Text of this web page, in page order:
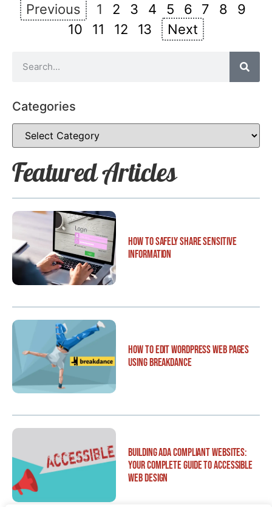
Previous 1 2 3 4 5 6 7 8
9
10
11 12 13 Next
Categories
Featured Articles
How to Safely Share Sensitive
Information
How to Edit WordPress Web Pages
Using Breakdance
Building ADA Compliant Websites:
Your Complete Guide to Accessible
Web Design